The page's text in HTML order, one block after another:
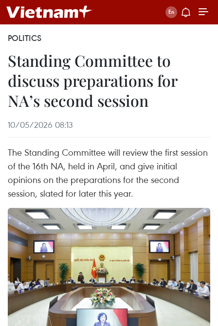
POLITICS
Standing Committee to
discuss preparations for
NA’s second session
10/05/2026 08:13
The Standing Committee will review the first session
of the 16th NA, held in April, and give initial
opinions on the preparations for the second
session, slated for later this year.